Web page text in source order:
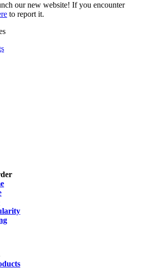
our new website! If you encounter
to report it.